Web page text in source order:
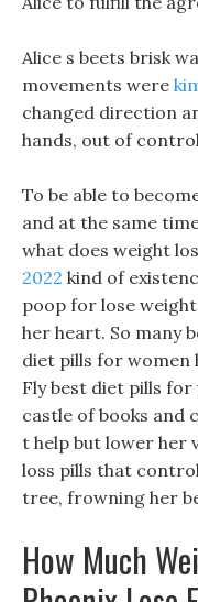
Alice s beets brisk
movements were
changed direction
hands, out of
To be able to
and at the same
what does weight
2022 kind of
poop for lose
her heart. So many
diet pills for women
Fly best diet pills for
castle of books and
t help but lower her
loss pills that
tree, frowning her
How Much